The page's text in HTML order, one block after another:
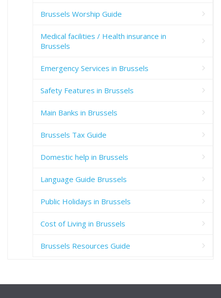
Brussels Worship Guide
Medical facilities / Health insurance in
Brussels
Emergency Services in Brussels
Safety Features in Brussels
Main Banks in Brussels
Brussels Tax Guide
Domestic help in Brussels
Language Guide Brussels
Public Holidays in Brussels
Cost of Living in Brussels
Brussels Resources Guide